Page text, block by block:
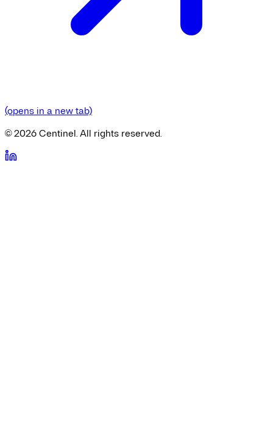
(opens in a new tab)
©2026Centinel. All rights reserved.